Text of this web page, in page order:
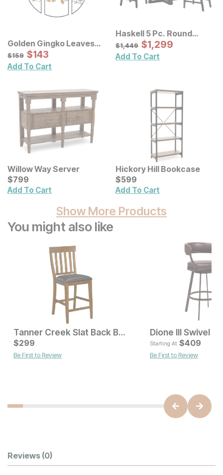
Golden Gingko Leaves
Metal Wall Decor 3 Pc Set
Original Price:
$159
$159 Sale Price:
$143
$143
Add To Cart
Haskell 5 Pc. Round
Table Set w/ Lattice Back
Chairs
Original Price:
$1449
$1,449 Sale Price:
$1299
$1,299
Add To Cart
Willow Way Server
Current Price
$799
$799
Add To Cart
Hickory Hill Bookcase
Current Price
$599
$599
Add To Cart
Show More Products
You might also like
Current Price
$419
Tanner Creek Slat Back Bar Stool
Current Price
$299
$299
Be First to Review
Dione III Swivel
Starting At $409
Be First to Review
Customer Reviews
Reviews (0)